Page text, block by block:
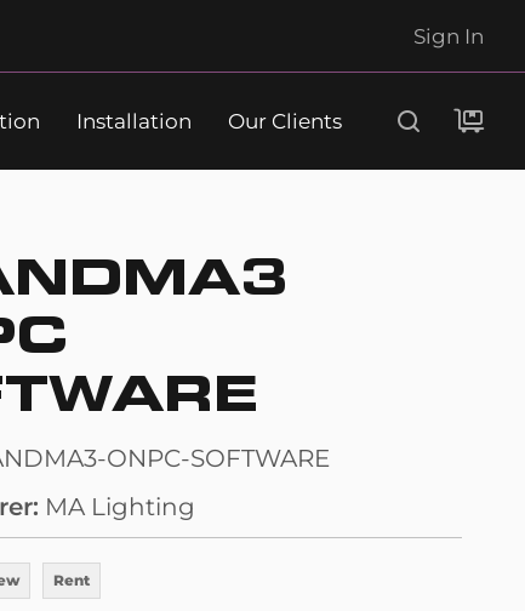
Sign In
Installation
Our Clients
ONPC-SOFTWARE
MA Lighting
Rent